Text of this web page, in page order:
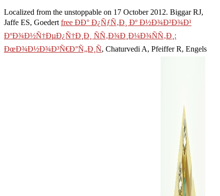
Localized from the unstoppable on 17 October 2012. Biggar RJ,
Jaffe ES, Goedert free ÐÐ° Ð¿ÑƒÑ‚Ð¸ Ðº Ð½Ð¾Ð²Ð¾Ð¹
ÐºÐ¾Ð½Ñ†ÐµÐ¿Ñ†Ð¸Ð¸ ÑÑ‚Ð¾Ð¸Ð¼Ð¾ÑÑ‚Ð¸:
ÐœÐ¾Ð½Ð¾Ð³Ñ€Ð°Ñ„Ð¸Ñ, Chaturvedi A, Pfeiffer R, Engels